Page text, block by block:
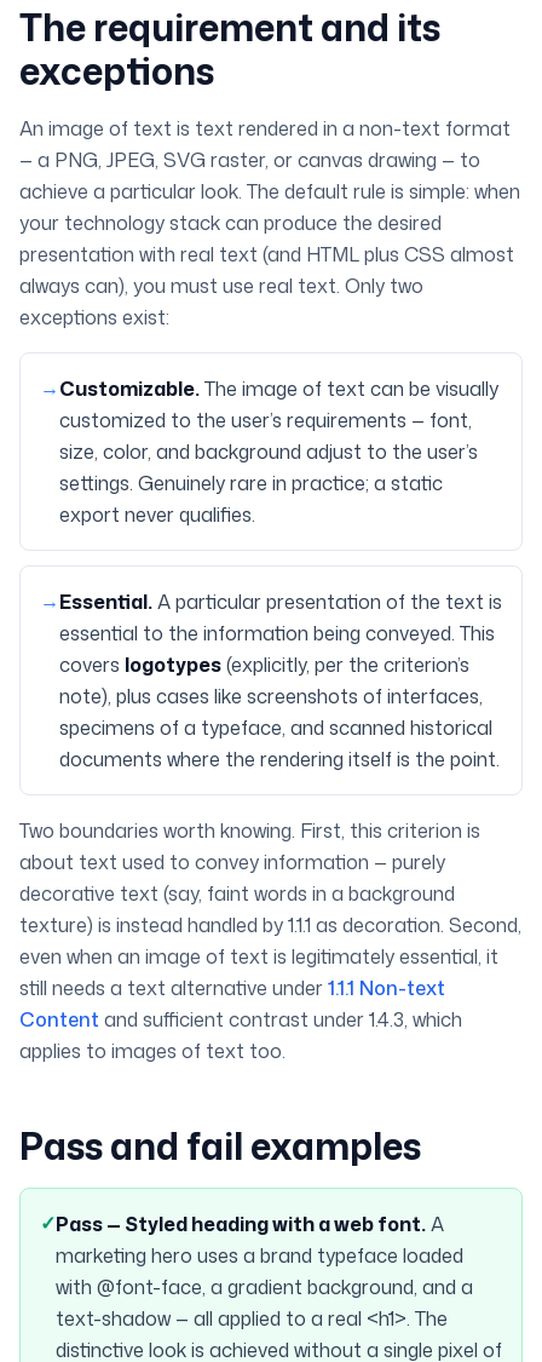
The requirement and its
exceptions
An image of text is text rendered in a non-text format
— a PNG, JPEG, SVG raster, or canvas drawing — to
achieve a particular look. The default rule is simple: when
your technology stack can produce the desired
presentation with real text (and HTML plus CSS almost
always can), you must use real text. Only two
exceptions exist:
→Customizable.The image of text can be visually
customized to the user’s requirements — font,
size, color, and background adjust to the user’s
settings. Genuinely rare in practice; a static
export never qualifies.
→Essential.A particular presentation of the text is
essential to the information being conveyed. This
covers logotypes(explicitly, per the criterion’s
note), plus cases like screenshots of interfaces,
specimens of a typeface, and scanned historical
documents where the rendering itself is the point.
Two boundaries worth knowing. First, this criterion is
about text used to convey information — purely
decorative text (say, faint words in a background
texture) is instead handled by 1.1.1 as decoration. Second,
even when an image of text is legitimately essential, it
still needs a text alternative under1.1.1 Non-text
Content and sufficient contrast under 1.4.3, which
applies to images of text too.
Pass and fail examples
✓Pass — Styled heading with a web font.A
marketing hero uses a brand typeface loaded
with @font-face, a gradient background, and a
text-shadow — all applied to a real <h1>. The
distinctive look is achieved without a single pixel of